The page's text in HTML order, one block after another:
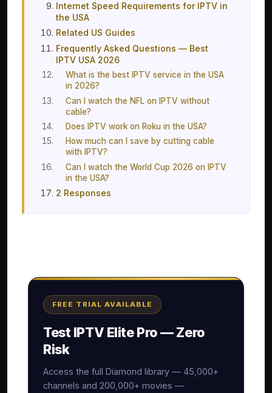
Internet Speed Requirements for IPTV in
the USA
Related US Guides
Frequently Asked Questions — Best
IPTV USA 2026
What is the best IPTV service in the USA
in 2026?
Can I watch the NFL on IPTV without
cable?
Does IPTV work on Roku in the USA?
How much can I save by cutting cable
with IPTV?
Can I watch the World Cup 2026 on IPTV
in the USA?
2 Responses
FREE TRIAL AVAILABLE
Test IPTV Elite Pro — Zero
Risk
Access the full Diamond library — 45,000+
channels and 200,000+ movies —